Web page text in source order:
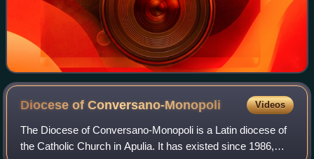
Diocese ofConversano-Monopoli Videos
The Diocese of Conversano-Monopoli is a Latin diocese of
the Catholic Church in Apulia. It has existed since 1986,